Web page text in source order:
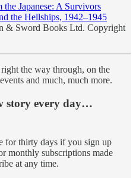
Japanese: A Survivors
the Hellships, 1942–1945
& Sword Books Ltd. Copyright
the way through, on the
and much, much more.
story every day…
for thirty days if you sign up
monthly subscriptions made
at any time.